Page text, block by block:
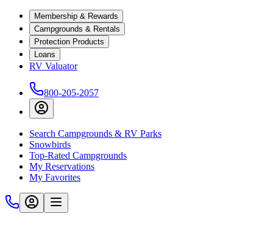
Membership & Rewards
Campgrounds & Rentals
Protection Products
Loans
RV Valuator
800-205-2057
Search Campgrounds & RV Parks
Snowbirds
Top-Rated Campgrounds
My Reservations
My Favorites